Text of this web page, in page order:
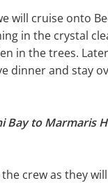
will cruise onto
in the crystal
in the trees.
dinner and stay
Bay to Marmaris
crew as they